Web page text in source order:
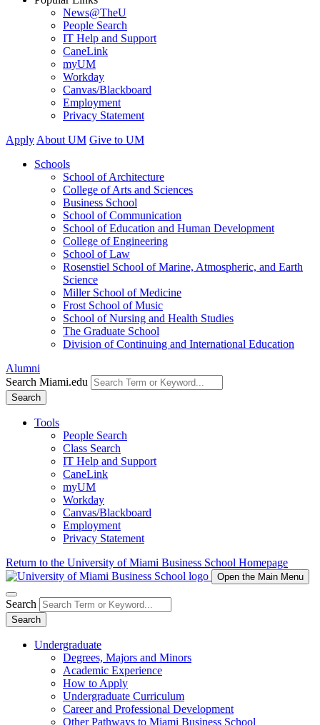
News@TheU
People Search
IT Help and Support
CaneLink
myUM
Workday
Canvas/Blackboard
Employment
Privacy Statement
Apply About UM Give to UM
Schools
School of Architecture
College of Arts and Sciences
Business School
School of Communication
School of Education and Human Development
College of Engineering
School of Law
Rosenstiel School of Marine, Atmospheric, and Earth
Science
Miller School of Medicine
Frost School of Music
School of Nursing and Health Studies
The Graduate School
Division of Continuing and International Education
Alumni
Search Miami.edu
Search
Tools
People Search
Class Search
IT Help and Support
CaneLink
myUM
Workday
Canvas/Blackboard
Employment
Privacy Statement
Return to the University of Miami Business School Homepage
Open the Main Menu
Search
Search
Undergraduate
Degrees, Majors and Minors
Academic Experience
How to Apply
Undergraduate Curriculum
Career and Professional Development
Other Pathways to Miami Business School